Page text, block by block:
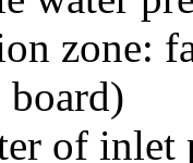
zone:
of inlet